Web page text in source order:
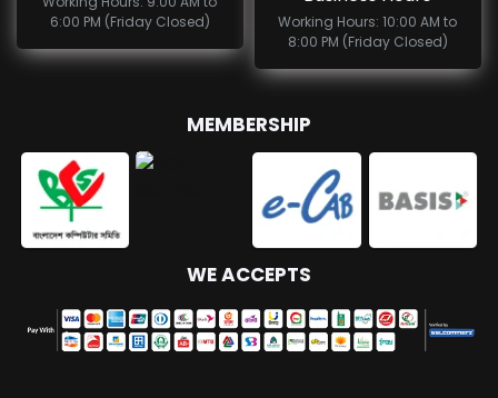
6:00 PM (Friday Closed)
Working Hours: 10:00 AM to
8:00 PM (Friday Closed)
MEMBERSHIP
WE ACCEPTS